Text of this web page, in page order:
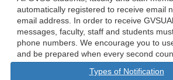
automatically registered to receive email
email address. In order to receive
messages, faculty, staff and students
phone numbers. We encourage you to
and be prepared when every second
Types of Notification